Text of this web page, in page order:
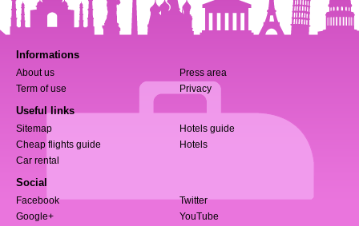
Informations
About us
Press area
Term of use
Privacy
Useful links
Sitemap
Hotels guide
Cheap flights guide
Hotels
Car rental
Social
Facebook
Twitter
Google+
YouTube